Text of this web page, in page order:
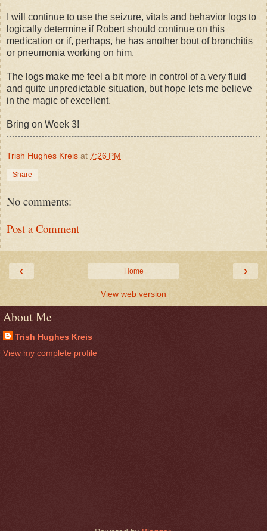
I will continue to use the seizure, vitals and behavior logs to
logically determine if Robert should continue on this
medication or if, perhaps, he has another bout of bronchitis
or pneumonia working on him.
The logs make me feel a bit more in control of a very fluid
and quite unpredictable situation, but hope lets me believe
in the magic of excellent.
Bring on Week 3!
Trish Hughes Kreis at 7:26 PM
Share
No comments:
Post a Comment
‹ ›
Home
View web version
About Me
Trish Hughes Kreis
View my complete profile